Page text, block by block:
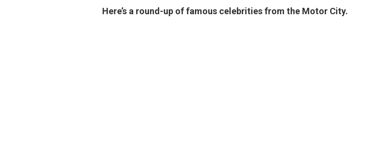
Here’s a round-up of famous celebrities from the Motor City.